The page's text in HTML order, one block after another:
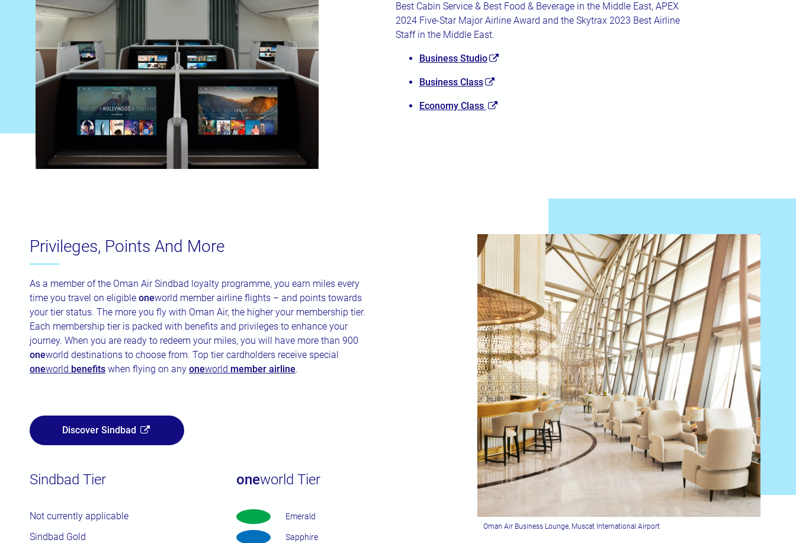
Best Cabin Service & Best Food & Beverage in the Middle East, APEX
2024 Five-Star Major Airline Award and the Skytrax 2023 Best Airline
Staff in the Middle East.
Business Studio
Business Class
Economy Class
Oman Air Business Lounge, Muscat International Airport
Privileges, Points And More
As a member of the Oman Air Sindbad loyalty programme, you earn miles every
time you travel on eligibleoneworld member airline flights – and points towards
your tier status. The more you fly with Oman Air, the higher your membership tier.
Each membership tier is packed with benefits and privileges to enhance your
journey. When you are ready to redeem your miles, you will have more than 900
oneworld destinations to choose from. Top tier cardholders receive special
oneworld benefits when flying on anyoneworld member airline.
Discover Sindbad
Sindbad Tier oneworld Tier
Not currently applicable Emerald
Sindbad Gold Sapphire